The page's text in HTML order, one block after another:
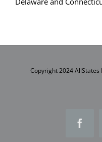
Brant Beach
Cedar Bonnet
Copyright 2024